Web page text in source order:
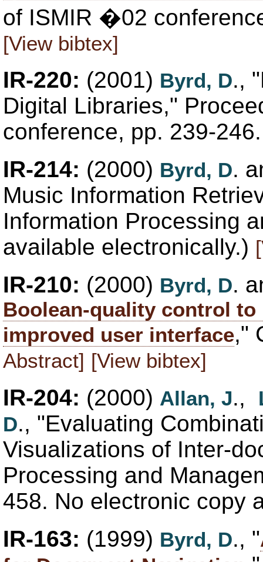
of ISMIR �02
[View bibtex]
IR-220: (2001) Byrd, D.,
Digital Libraries,"
conference, pp. 239-
IR-214: (2000) Byrd, D.
Music Information
Information Processing
available electronically.)
IR-210: (2000) Byrd, D.
Boolean-quality control
improved user interface,"
Abstract] [View bibtex]
IR-204: (2000) Allan, J.,
D., "Evaluating
Visualizations of Inter-
Processing and
458. No electronic copy
IR-163: (1999) Byrd, D., "